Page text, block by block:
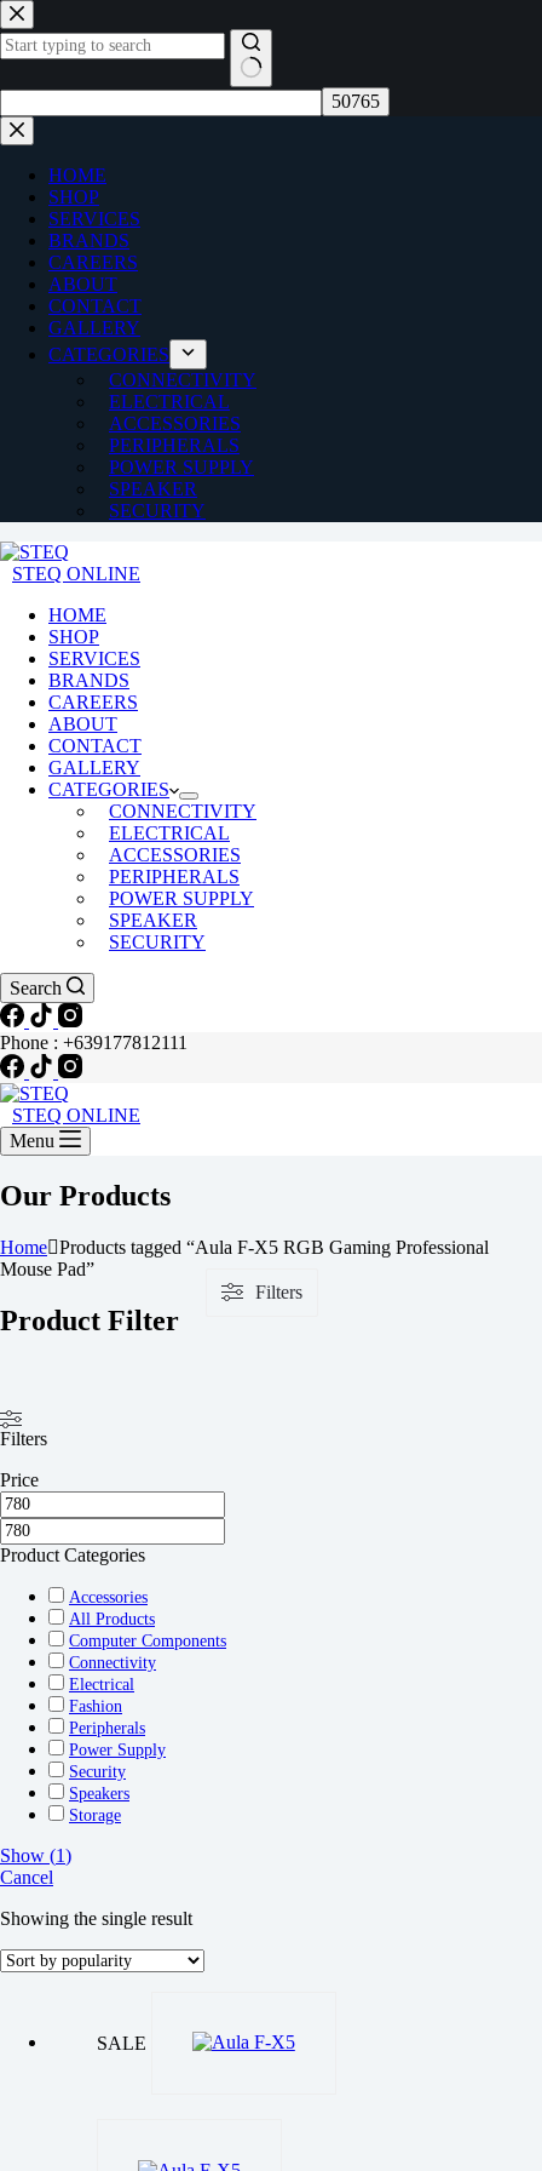
Skip
to
content
No
results
HOME
SHOP
SERVICES
BRANDS
CAREERS
ABOUT
CONTACT
GALLERY
CATEGORIES
CONNECTIVITY
ELECTRICAL
ACCESSORIES
PERIPHERALS
POWER SUPPLY
SPEAKER
SECURITY
STEQ ONLINE
HOME
SHOP
SERVICES
BRANDS
CAREERS
ABOUT
CONTACT
GALLERY
CATEGORIES
CONNECTIVITY
ELECTRICAL
ACCESSORIES
PERIPHERALS
POWER SUPPLY
SPEAKER
SECURITY
Search
Phone : +639177812111
STEQ ONLINE
Menu
Our Products
Home Products tagged “Aula F-X5 RGB Gaming Professional
Mouse Pad”
Product Filter
Filters
Filters
Price
Product Categories
Accessories
All Products
Computer Components
Connectivity
Electrical
Fashion
Peripherals
Power Supply
Security
Speakers
Storage
Show (1)
Cancel
Showing the single result
SALE